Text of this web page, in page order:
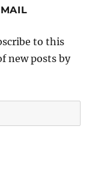
to this
new posts by